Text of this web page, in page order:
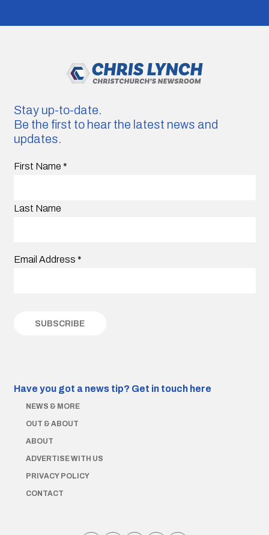
Stay up-to-date.
Be the first to hear the latest news and
updates.
First Name *
Last Name
Email Address *
Have you got a news tip? Get in touch here
NEWS & MORE
OUT & ABOUT
ABOUT
ADVERTISE WITH US
PRIVACY POLICY
CONTACT